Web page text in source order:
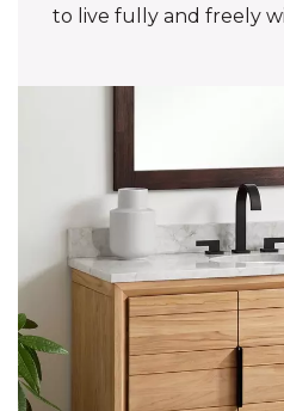
to live fully and freely